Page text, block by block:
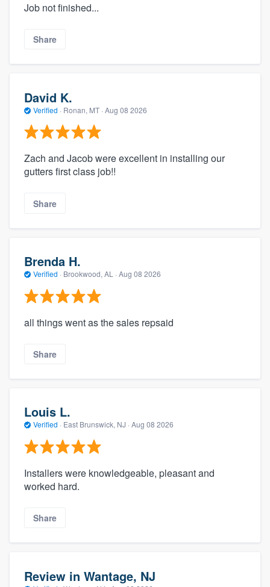
Job not finished...
Share
David K.
Verified · Ronan, MT · Aug 08 2026
Zach and Jacob were excellent in installing our
gutters first class job!!
Share
Brenda H.
Verified · Brookwood, AL · Aug 08 2026
all things went as the sales repsaid
Share
Louis L.
Verified · East Brunswick, NJ · Aug 08 2026
Installers were knowledgeable, pleasant and
worked hard.
Share
Review in Wantage, NJ